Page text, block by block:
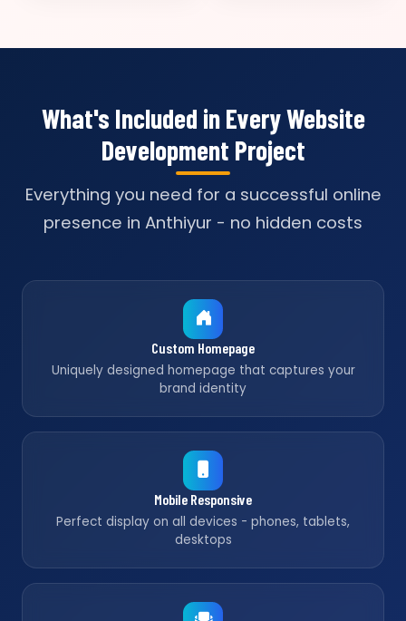
What's Included in Every Website
Development Project
Everything you need for a successful online
presence in Anthiyur - no hidden costs
Custom Homepage
Uniquely designed homepage that captures your
brand identity
Mobile Responsive
Perfect display on all devices - phones, tablets,
desktops